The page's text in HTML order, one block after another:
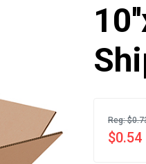
Reg:
$0.54